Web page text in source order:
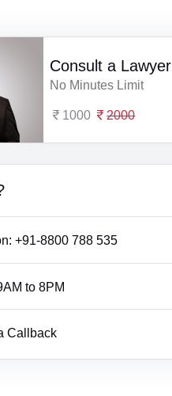
Consult a Lawyer
No Minutes Limit
1000 2000
+91-8800 788 535
to 8PM
Callback